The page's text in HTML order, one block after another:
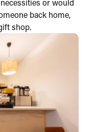
or would
back home,
shop.